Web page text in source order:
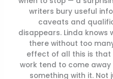
writers bury useful
caveats and
disappears. Linda knows
there without too
effect of all this is that
work tend to come
something with it.